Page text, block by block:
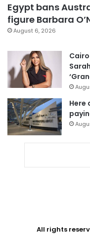
Egypt bans
figure Barbara
August 6, 2026
Here
All rights